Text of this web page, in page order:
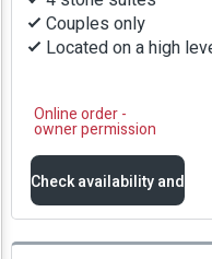
Couples only
Located on a high
Online order -
owner permission
Check availability and
prices